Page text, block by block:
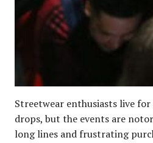
Streetwear enthusiasts live
drops, but the events are
long lines and frustrating